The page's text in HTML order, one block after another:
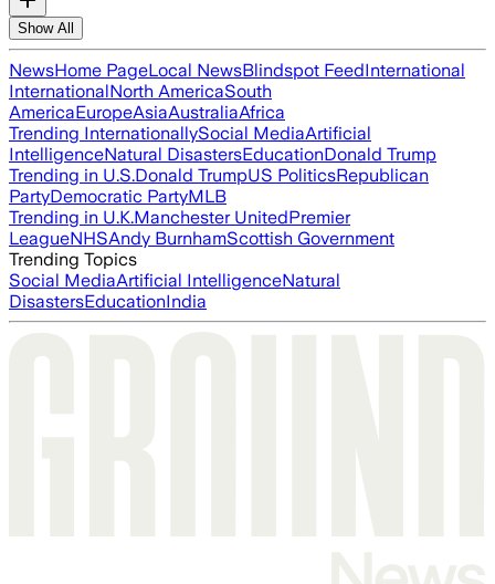
Show All
NewsHome PageLocal NewsBlindspot FeedInternational
InternationalNorth AmericaSouth
AmericaEuropeAsiaAustraliaAfrica
Trending InternationallySocial MediaArtificial
IntelligenceNatural DisastersEducationDonald Trump
Trending in U.S.Donald TrumpUS PoliticsRepublican
PartyDemocratic PartyMLB
Trending in U.K.Manchester UnitedPremier
LeagueNHSAndy BurnhamScottish Government
Trending Topics
Social MediaArtificial IntelligenceNatural
DisastersEducationIndia